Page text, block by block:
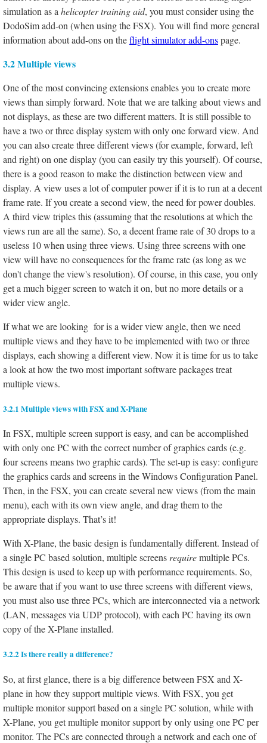
simulation as a helicopter training aid, you must consider using the
DodoSim add-on (when using the FSX). You will find more general
information about add-ons on theflight simulator add-onspage.
3.2 Multiple views
One of the most convincing extensions enables you to create more
views than simply forward. Note that we are talking about views and
not displays, as these are two different matters. It is still possible to
have a two or three display system with only one forward view. And
you can also create three different views (for example, forward, left
and right) on one display (you can easily try this yourself). Of course,
there is a good reason to make the distinction between view and
display. A view uses a lot of computer power if it is to run at a decent
frame rate. If you create a second view, the need for power doubles.
A third view triples this (assuming that the resolutions at which the
views run are all the same). So, a decent frame rate of 30 drops to a
useless 10 when using three views. Using three screens with one
view will have no consequences for the frame rate (as long as we
don't change the view's resolution). Of course, in this case, you only
get a much bigger screen to watch it on, but no more details or a
wider view angle.
If what we are looking for is a wider view angle, then we need
multiple views and they have to be implemented with two or three
displays, each showing a different view. Now it is time for us to take
a look at how the two most important software packages treat
multiple views.
3.2.1 Multiple views with FSX and X-Plane
In FSX, multiple screen support is easy, and can be accomplished
with only one PC with the correct number of graphics cards (e.g.
four screens means two graphic cards). The set-up is easy: configure
the graphics cards and screens in the Windows Configuration Panel.
Then, in the FSX, you can create several new views (from the main
menu), each with its own view angle, and drag them to the
appropriate displays. That’s it!
With X-Plane, the basic design is fundamentally different. Instead of
a single PC based solution, multiple screensrequiremultiple PCs.
This design is used to keep up with performance requirements. So,
be aware that if you want to use three screens with different views,
you must also use three PCs, which are interconnected via a network
(LAN, messages via UDP protocol), with each PC having its own
copy of the X-Plane installed.
3.2.2 Is there really a difference?
So, at first glance, there is a big difference between FSX and X-
plane in how they support multiple views. With FSX, you get
multiple monitor support based on a single PC solution, while with
X-Plane, you get multiple monitor support by only using one PC per
monitor. The PCs are connected through a network and each one of